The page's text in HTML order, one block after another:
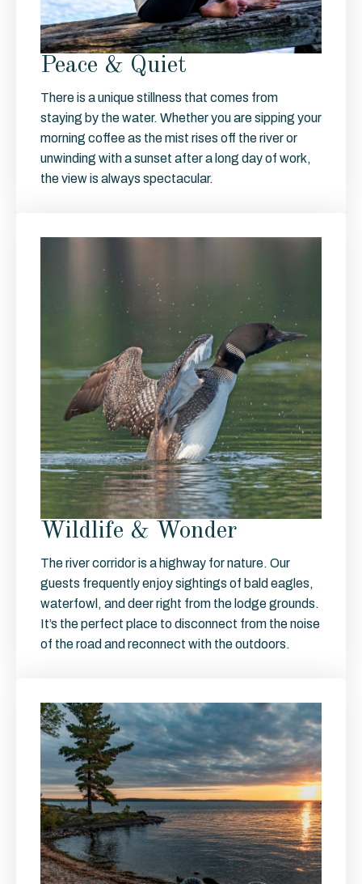
Peace & Quiet
There is a unique stillness that comes from
staying by the water. Whether you are sipping your
morning coffee as the mist rises off the river or
unwinding with a sunset after a long day of work,
the view is always spectacular.
Wildlife & Wonder
The river corridor is a highway for nature. Our
guests frequently enjoy sightings of bald eagles,
waterfowl, and deer right from the lodge grounds.
It’s the perfect place to disconnect from the noise
of the road and reconnect with the outdoors.